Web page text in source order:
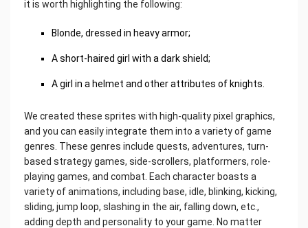
it is worth highlighting the following:
Blonde, dressed in heavy armor;
A short-haired girl with a dark shield;
A girl in a helmet and other attributes of knights.
We created these sprites with high-quality pixel graphics,
and you can easily integrate them into a variety of game
genres. These genres include quests, adventures, turn-
based strategy games, side-scrollers, platformers, role-
playing games, and combat. Each character boasts a
variety of animations, including base, idle, blinking, kicking,
sliding, jump loop, slashing in the air, falling down, etc.,
adding depth and personality to your game. No matter